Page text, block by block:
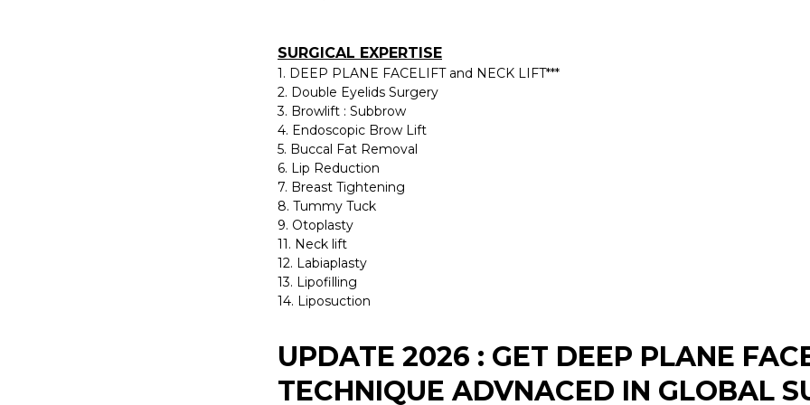
SURGICAL EXPERTISE
1. DEEP PLANE FACELIFT and NECK LIFT***
2. Double Eyelids Surgery
3. Browlift : Subbrow
4. Endoscopic Brow Lift
5. Buccal Fat Removal
6. Lip Reduction
7. Breast Tightening
8. Tummy Tuck
9. Otoplasty
11. Neck lift
12. Labiaplasty
13. Lipofilling
14. Liposuction
UPDATE 2026 : GET DEEP PLANE
TECHNIQUE ADVNACED IN GLOBAL